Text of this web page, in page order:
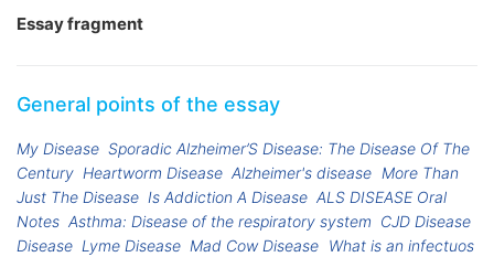
Essay fragment
General points of the essay
My Disease Sporadic Alzheimer’S Disease: The Disease Of The
Century Heartworm Disease Alzheimer's disease More Than
Just The Disease Is Addiction A Disease ALS DISEASE Oral
Notes Asthma: Disease of the respiratory system CJD Disease
Disease Lyme Disease Mad Cow Disease What is an infectuos